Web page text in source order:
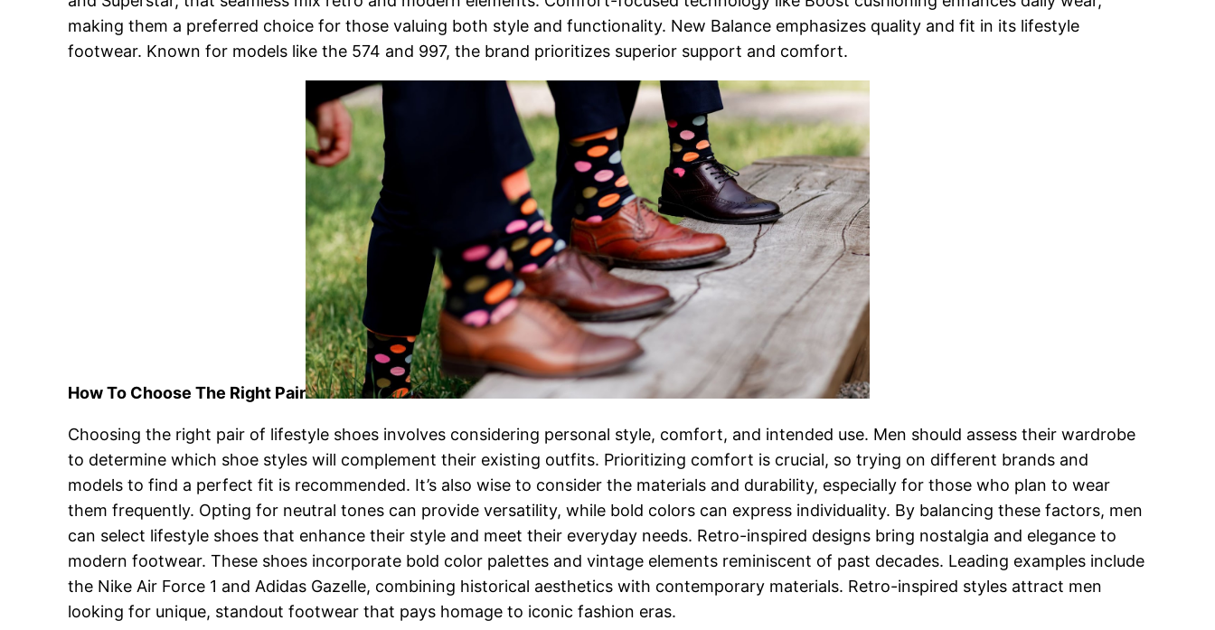
making them a preferred choice for those valuing both style and functionality. New Balance emphasizes quality and fit in its lifestyle
footwear. Known for models like the 574 and 997, the brand prioritizes superior support and comfort.
How To Choose The Right Pair
Choosing the right pair of lifestyle shoes involves considering personal style, comfort, and intended use. Men should assess their wardrobe
to determine which shoe styles will complement their existing outfits. Prioritizing comfort is crucial, so trying on different brands and
models to find a perfect fit is recommended. It’s also wise to consider the materials and durability, especially for those who plan to wear
them frequently. Opting for neutral tones can provide versatility, while bold colors can express individuality. By balancing these factors, men
can select lifestyle shoes that enhance their style and meet their everyday needs. Retro-inspired designs bring nostalgia and elegance to
modern footwear. These shoes incorporate bold color palettes and vintage elements reminiscent of past decades. Leading examples include
the Nike Air Force 1 and Adidas Gazelle, combining historical aesthetics with contemporary materials. Retro-inspired styles attract men
looking for unique, standout footwear that pays homage to iconic fashion eras.